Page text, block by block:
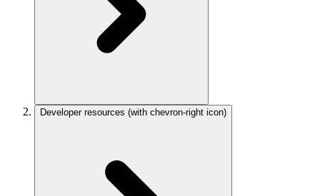
Developer resources (with chevron-right icon)